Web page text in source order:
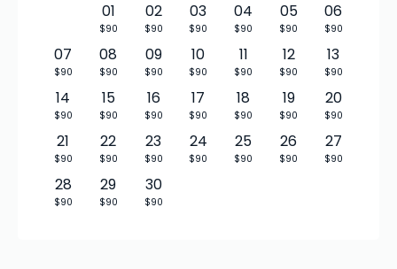
01
$90
02
$90
03
$90
04
$90
05
$90
06
$90
07
$90
08
$90
09
$90
10
$90
11
$90
12
$90
13
$90
14
$90
15
$90
16
$90
17
$90
18
$90
19
$90
20
$90
21
$90
22
$90
23
$90
24
$90
25
$90
26
$90
27
$90
28
$90
29
$90
30
$90